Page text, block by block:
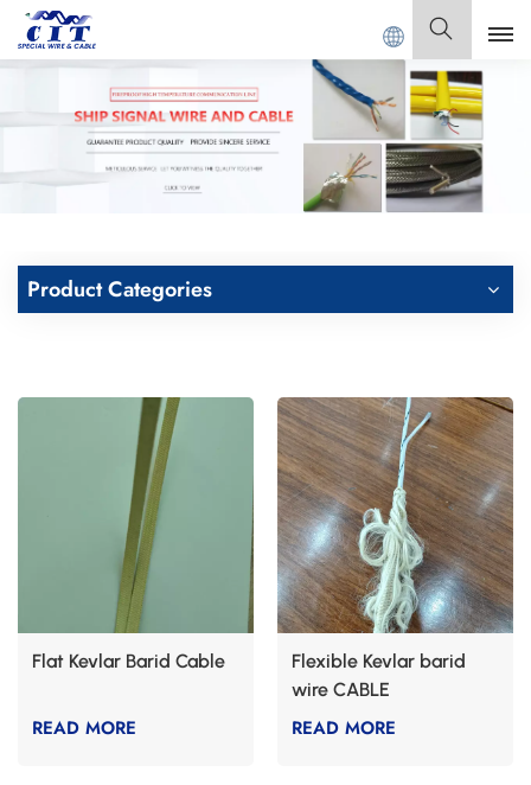
CIT SPECIAL CABLE Co., Ltd . English
English
Français
Italiano
Español
Product Categories
Flat Kevlar Barid Cable
READ MORE
Flexible Kevlar barid
wire CABLE
READ MORE